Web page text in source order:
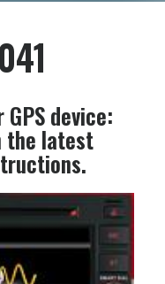
device:
the latest